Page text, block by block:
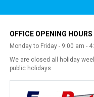
OFFICE OPENING HOURS
Monday to Friday - 9:00 am -
We are closed all holiday
public holidays